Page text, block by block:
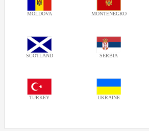
MOLDOVA MONTENEGRO
SCOTLAND SERBIA
TURKEY UKRAINE